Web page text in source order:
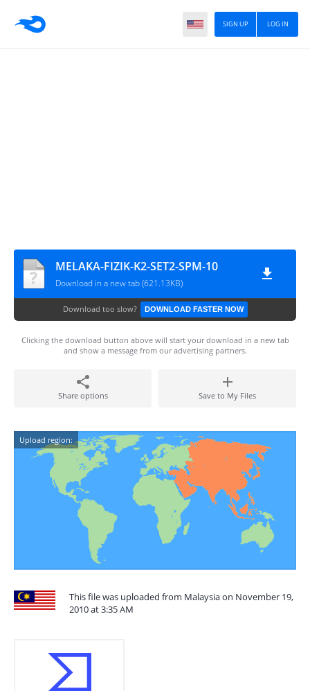
LOG IN
SIGN UP
MELAKA-FIZIK-K2-SET2-SPM-10
Download in a new tab (621.13KB)
Download too slow? DOWNLOAD FASTER NOW
Clicking the download button above will start your download in a new tab
and show a message from our advertising partners.
Share options Save to My Files
Upload region:
This file was uploaded from Malaysia on November 19,
2010 at 3:35 AM